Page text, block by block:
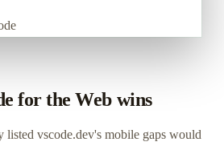
for the Web wins
listed vscode.dev's mobile gaps would